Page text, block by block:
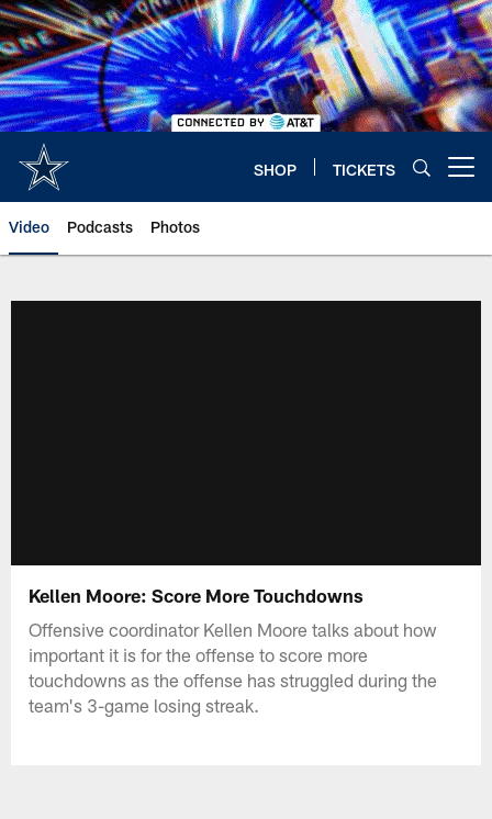
Skip
to
main
content
SHOP TICKETS
Video Podcasts Photos
Kellen Moore: Score More Touchdowns
Offensive coordinator Kellen Moore talks about how
important it is for the offense to score more
touchdowns as the offense has struggled during the
team's 3-game losing streak.